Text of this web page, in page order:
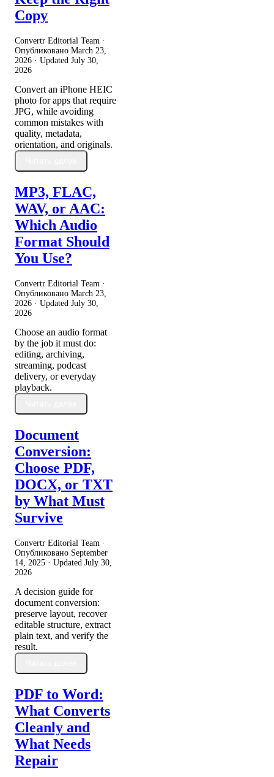
Copy
Convertr Editorial Team ·
Опубликовано March 23,
2026 · Updated July 30,
2026
Convert an iPhone HEIC
photo for apps that require
JPG, while avoiding
common mistakes with
quality, metadata,
orientation, and originals.
MP3, FLAC,
WAV, or AAC:
Which Audio
Format Should
You Use?
Convertr Editorial Team ·
Опубликовано March 23,
2026 · Updated July 30,
2026
Choose an audio format
by the job it must do:
editing, archiving,
streaming, podcast
delivery, or everyday
playback.
Document
Conversion:
Choose PDF,
DOCX, or TXT
by What Must
Survive
Convertr Editorial Team ·
Опубликовано September
14, 2025 · Updated July 30,
2026
A decision guide for
document conversion:
preserve layout, recover
editable structure, extract
plain text, and verify the
result.
PDF to Word:
What Converts
Cleanly and
What Needs
Repair